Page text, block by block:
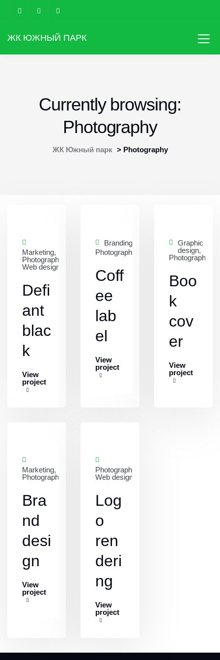
ЖК ЮЖНЫЙ ПАРК
Currently browsing:
Photography
ЖК Южный парк > Photography
Marketing,
Photography,
Web design
Defi
ant
blac
k
View
project
Branding,
Photography
Coff
ee
lab
el
View
project
Graphic
design,
Photography
Boo
k
cov
er
View
project
Marketing,
Photography
Bra
nd
desi
gn
View
project
Photography,
Web design
Log
o
ren
deri
ng
View
project